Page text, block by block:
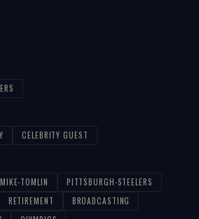
CELEBRITY GUEST
MIKE-TOMLIN
PITTSBURGH-STEELERS
RETIREMENT
BROADCASTING